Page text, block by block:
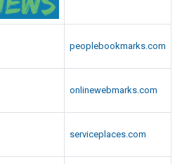
peoplebookmarks.com
onlinewebmarks.com
serviceplaces.com